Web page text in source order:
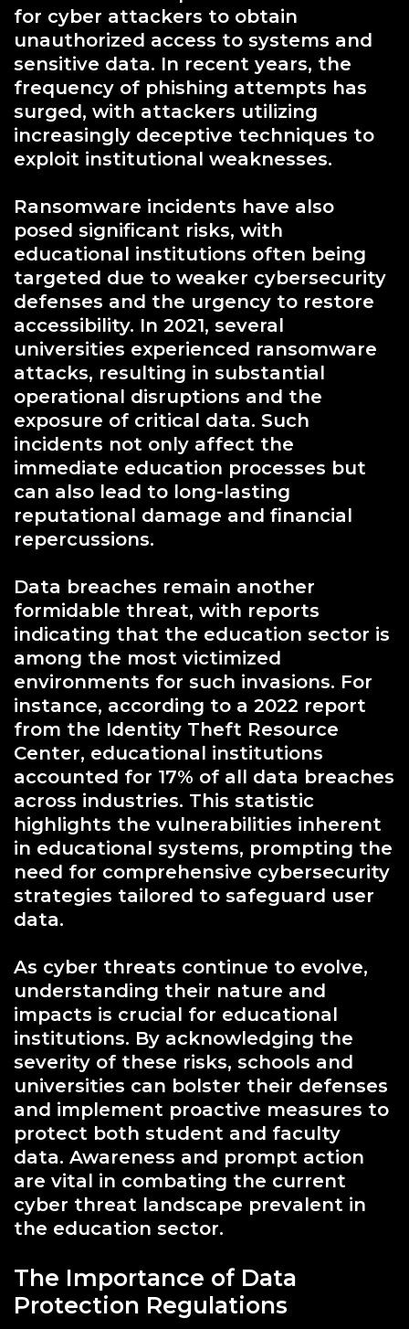
for cyber attackers to obtain
unauthorized access to systems and
sensitive data. In recent years, the
frequency of phishing attempts has
surged, with attackers utilizing
increasingly deceptive techniques to
exploit institutional weaknesses.
Ransomware incidents have also
posed significant risks, with
educational institutions often being
targeted due to weaker cybersecurity
defenses and the urgency to restore
accessibility. In 2021, several
universities experienced ransomware
attacks, resulting in substantial
operational disruptions and the
exposure of critical data. Such
incidents not only affect the
immediate education processes but
can also lead to long-lasting
reputational damage and financial
repercussions.
Data breaches remain another
formidable threat, with reports
indicating that the education sector is
among the most victimized
environments for such invasions. For
instance, according to a 2022 report
from the Identity Theft Resource
Center, educational institutions
accounted for 17% of all data breaches
across industries. This statistic
highlights the vulnerabilities inherent
in educational systems, prompting the
need for comprehensive cybersecurity
strategies tailored to safeguard user
data.
As cyber threats continue to evolve,
understanding their nature and
impacts is crucial for educational
institutions. By acknowledging the
severity of these risks, schools and
universities can bolster their defenses
and implement proactive measures to
protect both student and faculty
data. Awareness and prompt action
are vital in combating the current
cyber threat landscape prevalent in
the education sector.
The Importance of Data
Protection Regulations